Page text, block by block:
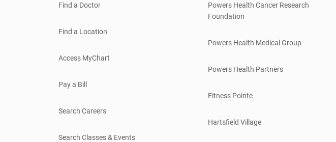
Find a Doctor
Find a Location
Access MyChart
Pay a Bill
Search Careers
Search Classes & Events
Powers Health Cancer Research
Foundation
Powers Health Medical Group
Powers Health Partners
Fitness Pointe
Hartsfield Village